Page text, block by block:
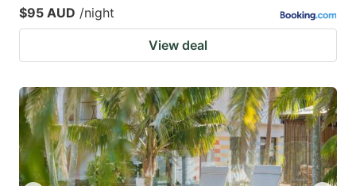
$95 AUD /night
View deal